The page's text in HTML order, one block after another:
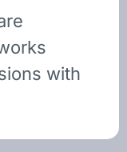
with